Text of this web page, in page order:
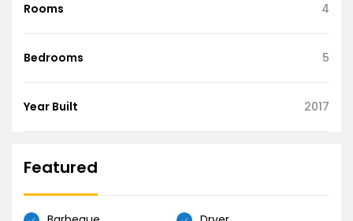
Rooms 4
Bedrooms 5
Year Built 2017
Featured